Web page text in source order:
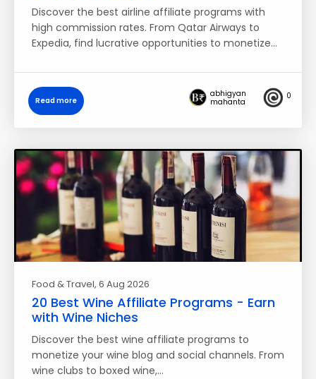
Discover the best airline affiliate programs with
high commission rates. From Qatar Airways to
Expedia, find lucrative opportunities to monetize…
Read more
abhigyan
mahanta
0
Food & Travel, 6 Aug 2026
20 Best Wine Affiliate Programs - Earn
with Wine Niches
Discover the best wine affiliate programs to
monetize your wine blog and social channels. From
wine clubs to boxed wine,…